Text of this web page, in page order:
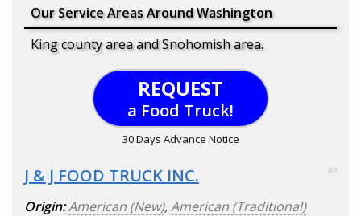
Our Service Areas Around Washington
King county area and Snohomish area.
REQUEST
a Food Truck!
30 Days Advance Notice
J & J FOOD TRUCK INC. 80
Origin:American (New),American (Traditional)